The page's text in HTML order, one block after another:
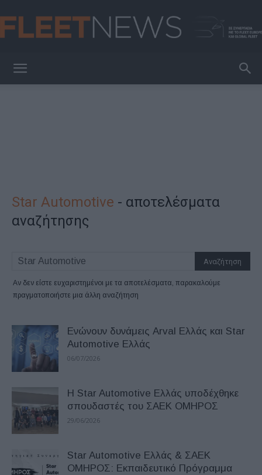
Star Automotive - αποτελέσματα
αναζήτησης
Αν δεν είστε ευχαριστημένοι με τα αποτελέσματα, παρακαλούμε
πραγματοποιήστε μια άλλη αναζήτηση
Ενώνουν δυνάμεις Arval Ελλάς και Star
Automotive Ελλάς
06/07/2026
Η Star Automotive Ελλάς υποδέχθηκε
σπουδαστές του ΣΑΕΚ ΟΜΗΡΟΣ
29/06/2026
Star Automotive Ελλάς & ΣΑΕΚ
ΟΜΗΡΟΣ: Εκπαιδευτικό Πρόγραμμα